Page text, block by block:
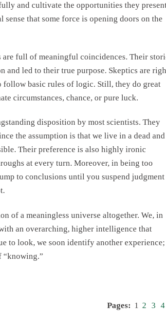
and cultivate the opportunities they
that some force is opening doors on the
full of meaningful coincidences. Their
and led to their true purpose. Skeptics are
follow basic rules of logic. Still, they do great
circumstances, chance, or pure luck.
disposition by most scientists. They
the assumption is that we live in a dead and
Their preference is also highly ironic
at every turn. Moreover, in being too
to conclusions until you suspend judgment
of a meaningless universe altogether. We, in
an overarching, higher intelligence that
to look, we soon identify another experience;
“knowing.”
Pages: 1 2 3 4